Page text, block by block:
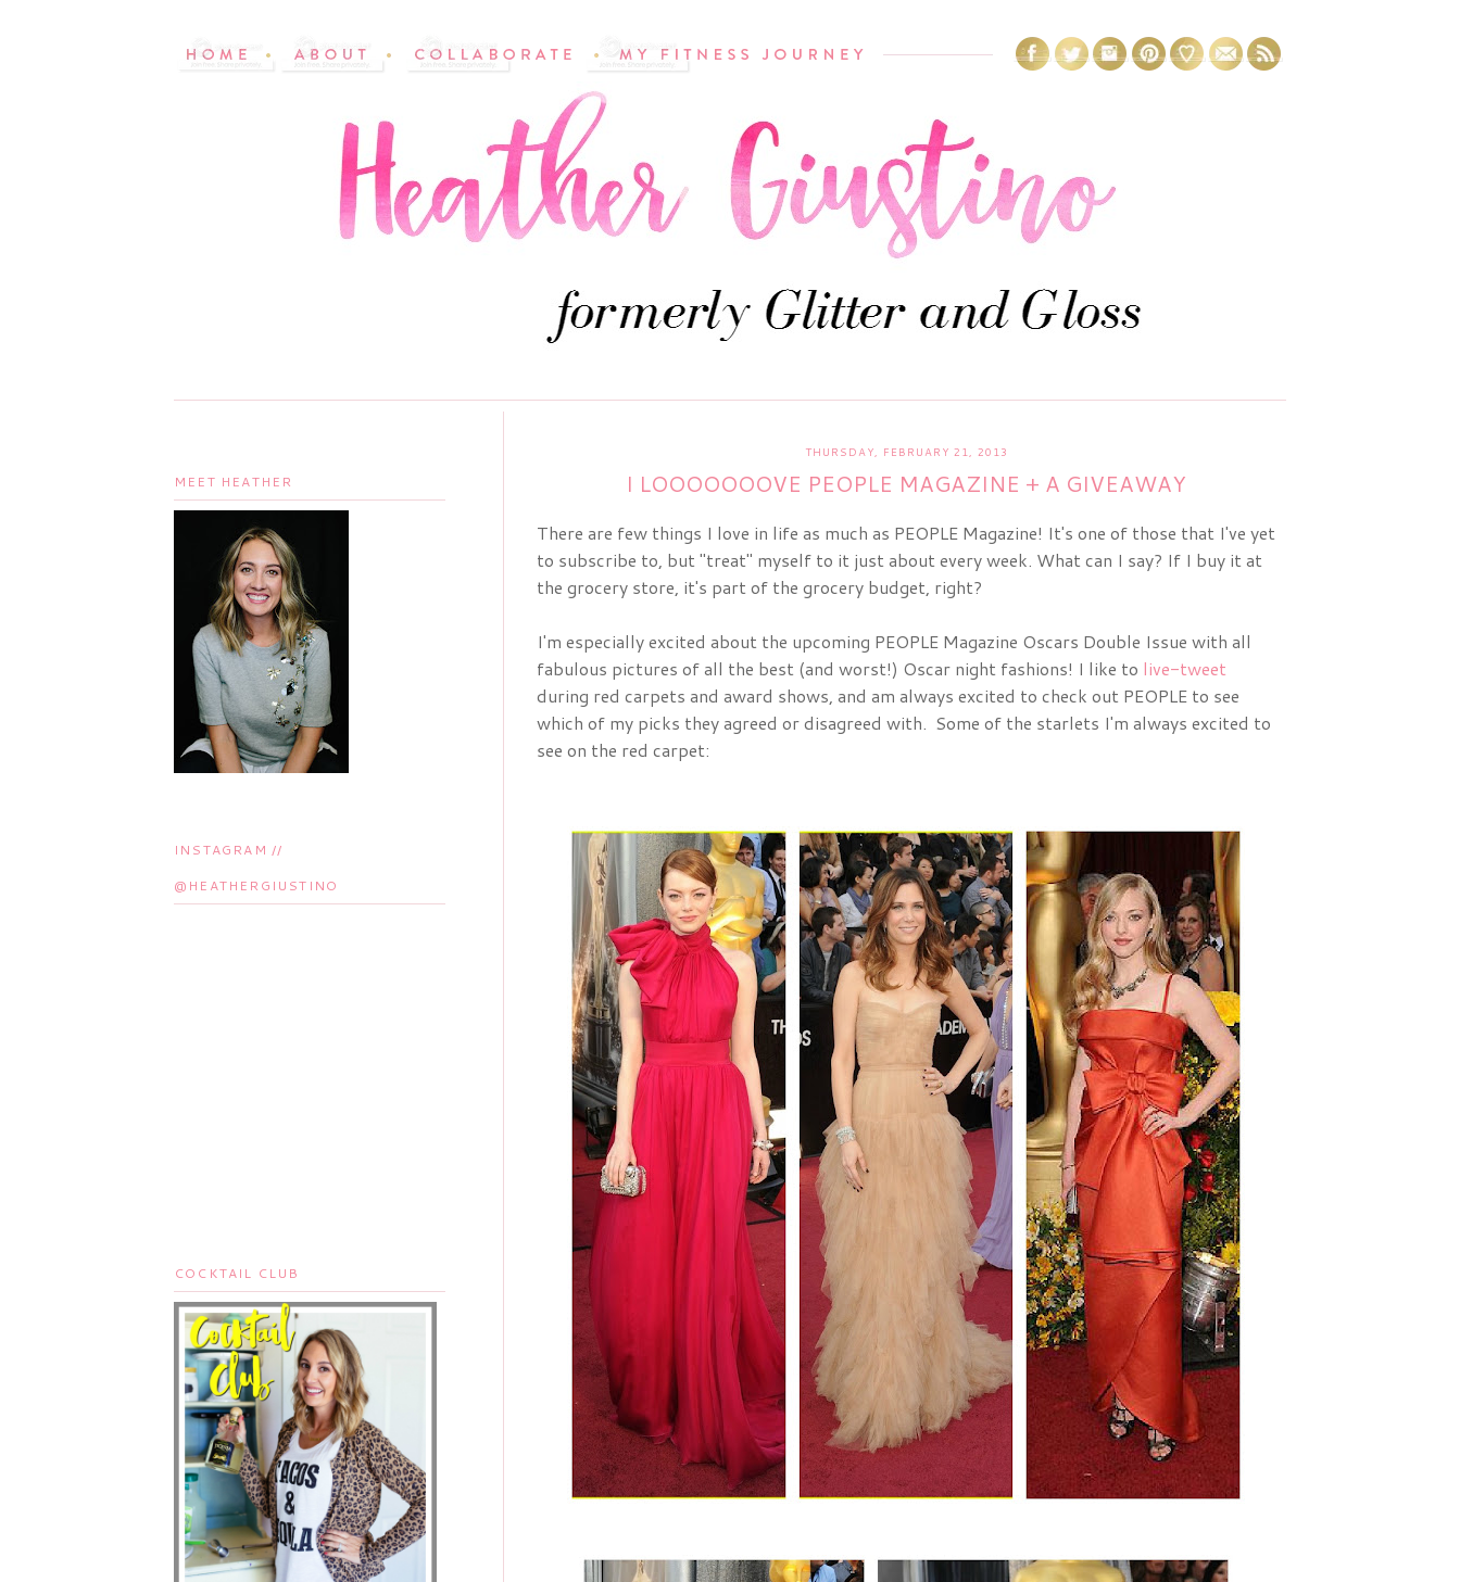
THURSDAY, FEBRUARY 21, 2013
I LOOOOOOOVE PEOPLE MAGAZINE + A GIVEAWAY
There are few things I love in life as much as PEOPLE Magazine! It's one of those that I've yet
to subscribe to, but "treat" myself to it just about every week. What can I say? If I buy it at
the grocery store, it's part of the grocery budget, right?
I'm especially excited about the upcoming PEOPLE Magazine Oscars Double Issue with all
fabulous pictures of all the best (and worst!) Oscar night fashions! I like to live-tweet
during red carpets and award shows, and am always excited to check out PEOPLE to see
which of my picks they agreed or disagreed with.  Some of the starlets I'm always excited to
see on the red carpet:
MEET HEATHER
INSTAGRAM //
@HEATHERGIUSTINO
COCKTAIL CLUB